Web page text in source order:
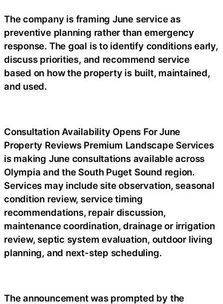
The company is framing June service as
preventive planning rather than emergency
response. The goal is to identify conditions early,
discuss priorities, and recommend service
based on how the property is built, maintained,
and used.
Consultation Availability Opens For June
Property Reviews Premium Landscape Services
is making June consultations available across
Olympia and the South Puget Sound region.
Services may include site observation, seasonal
condition review, service timing
recommendations, repair discussion,
maintenance coordination, drainage or irrigation
review, septic system evaluation, outdoor living
planning, and next-step scheduling.
The announcement was prompted by the